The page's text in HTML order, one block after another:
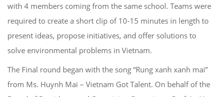
with 4 members coming from the same school. Teams were
required to create a short clip of 10-15 minutes in length to
present ideas, propose initiatives, and offer solutions to
solve environmental problems in Vietnam.
The Final round began with the song “Rung xanh xanh mai”
from Ms. Huynh Mai – Vietnam Got Talent. On behalf of the